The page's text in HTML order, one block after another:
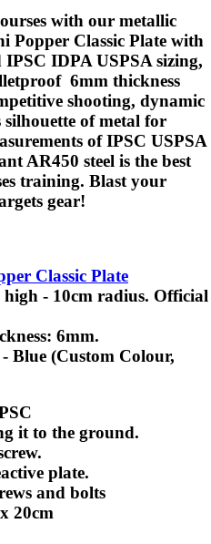
with our metallic
Popper Classic Plate with
IDPA USPSA sizing,
6mm thickness
shooting, dynamic
silhouette of metal for
of IPSC USPSA
AR450 steel is the best
training. Blast your
gear!
Classic Plate
- 10cm radius. Official
6mm.
(Custom Colour,
to the ground.
plate.
and bolts
20cm